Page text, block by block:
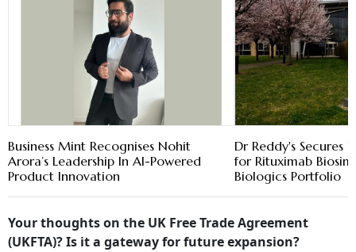
Business Mint Recognises Nohit
Arora’s Leadership In AI-Powered
Product Innovation
Dr Reddy's Secures
for Rituximab
Biologics Portfolio
Your thoughts on the UK Free Trade Agreement
(UKFTA)? Is it a gateway for future expansion?